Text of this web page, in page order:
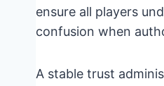
ensure all players
confusion when
A stable trust